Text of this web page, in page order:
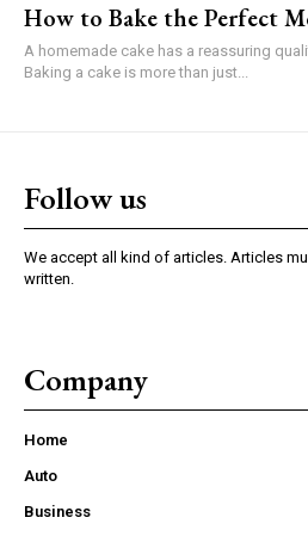
How to Bake the Perfect
A homemade cake has a reassuring
Baking a cake is more than just...
Follow us
We accept all kind of articles. Articles
written.
Company
Home
Auto
Business